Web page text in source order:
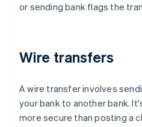
or sending bank flags the
Wire transfers
A wire transfer involves
your bank to another bank.
more secure than posting a